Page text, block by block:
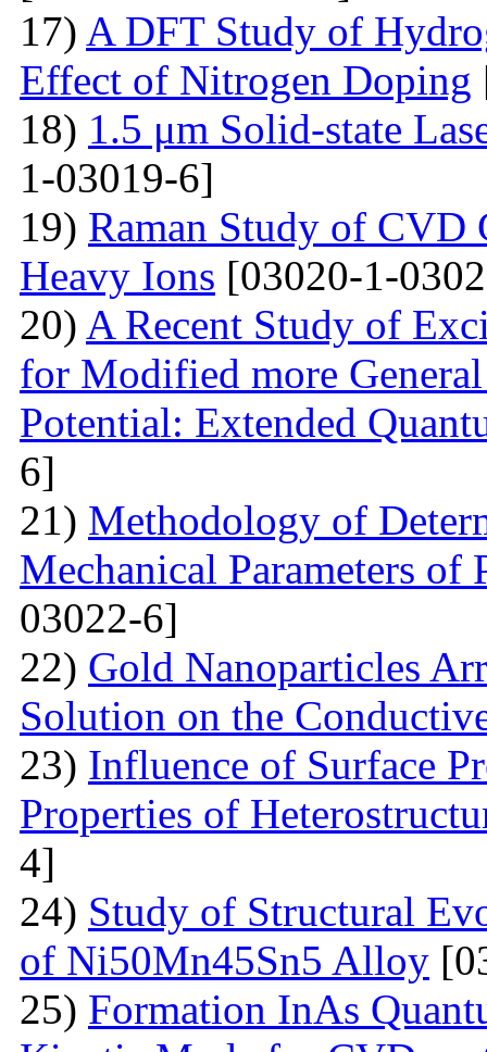
17) A DFT Study of
Effect of Nitrogen Doping
18) 1.5 μm Solid-state
1-03019-6]
19) Raman Study of CVD
Heavy Ions [03020-1-
20) A Recent Study of
for Modified more
Potential: Extended
6]
21) Methodology of
Mechanical Parameters of
03022-6]
22) Gold Nanoparticles
Solution on the
23) Influence of Surface
Properties of
4]
24) Study of Structural
of Ni50Mn45Sn5 Alloy
25) Formation InAs